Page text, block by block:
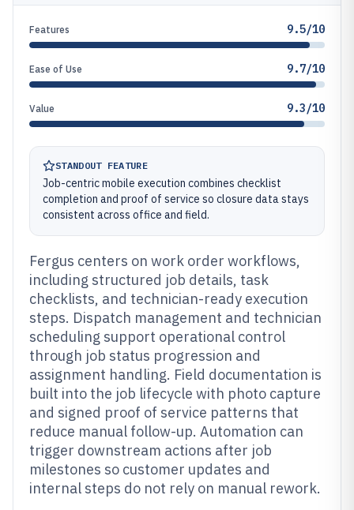
Features 9.5/10
Ease of Use 9.7/10
Value 9.3/10
STANDOUT FEATURE
Job-centric mobile execution combines checklist
completion and proof of service so closure data stays
consistent across office and field.
Fergus centers on work order workflows,
including structured job details, task
checklists, and technician-ready execution
steps. Dispatch management and technician
scheduling support operational control
through job status progression and
assignment handling. Field documentation is
built into the job lifecycle with photo capture
and signed proof of service patterns that
reduce manual follow-up. Automation can
trigger downstream actions after job
milestones so customer updates and
internal steps do not rely on manual rework.